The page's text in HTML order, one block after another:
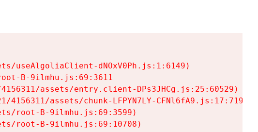
useAlgoliaClient-dNOxV0Ph.js:1:6149)
B-9ilmhu.js:69:3611
assets/entry.client-DPs3JHCg.js:25:60529)
4156311/assets/chunk-LFPYN7LY-CFNl6fA9.js:17:7197)
root-B-9ilmhu.js:69:3599)
root-B-9ilmhu.js:69:10708)